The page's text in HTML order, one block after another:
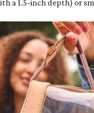
a 1.5-inch depth) or